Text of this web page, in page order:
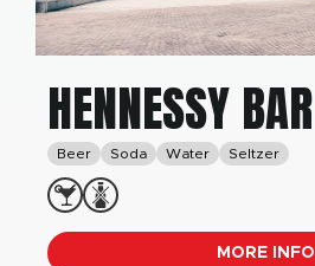
HENNESSY BAR
Beer Soda Water Seltzer
MORE INFO